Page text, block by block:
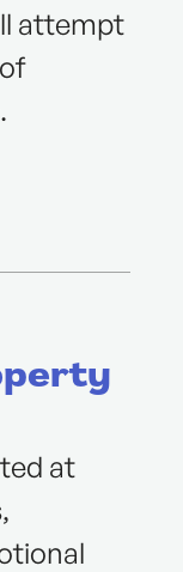
attempt
at